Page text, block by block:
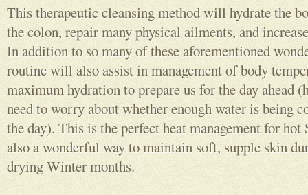
This therapeutic cleansing method will hydrate the
the colon, repair many physical ailments, and
In addition to so many of these aforementioned
routine will also assist in management of body
maximum hydration to prepare us for the day ahead
need to worry about whether enough water is being
the day). This is the perfect heat management for hot
also a wonderful way to maintain soft, supple skin
drying Winter months.